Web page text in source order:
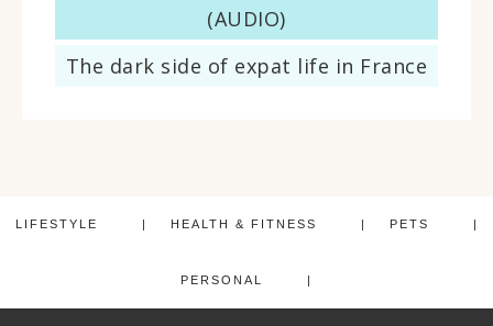
(AUDIO)
The dark side of expat life in France
LIFESTYLE HEALTH & FITNESS PETS
PERSONAL